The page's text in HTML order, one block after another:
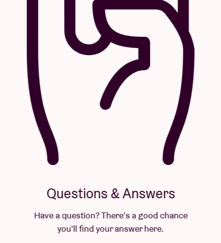
Questions & Answers
Have a question? There's a good chance
you'll find your answer here.